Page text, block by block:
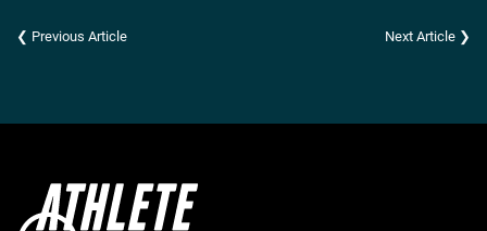
❮ Previous Article Next Article ❯